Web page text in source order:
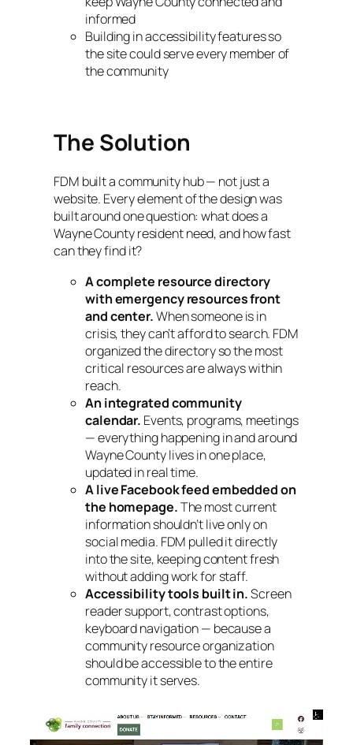
informed
Building in accessibility features so
the site could serve every member of
the community
The Solution
FDM built a community hub — not just a
website. Every element of the design was
built around one question: what does a
Wayne County resident need, and how fast
can they find it?
A complete resource directory
with emergency resources front
and center.When someone is in
crisis, they can’t afford to search. FDM
organized the directory so the most
critical resources are always within
reach.
An integrated community
calendar. Events, programs, meetings
— everything happening in and around
Wayne County lives in one place,
updated in real time.
A live Facebook feed embedded on
the homepage.The most current
information shouldn’t live only on
social media. FDM pulled it directly
into the site, keeping content fresh
without adding work for staff.
Accessibility tools built in.Screen
reader support, contrast options,
keyboard navigation — because a
community resource organization
should be accessible to the entire
community it serves.